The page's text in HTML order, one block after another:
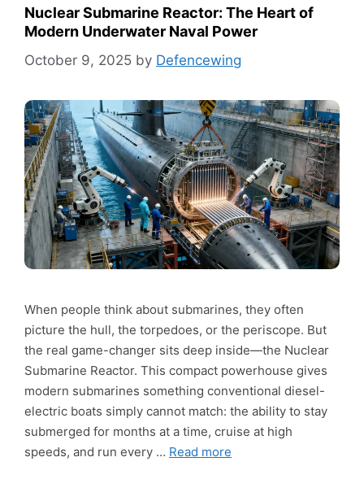
Nuclear Submarine Reactor: The Heart of
Modern Underwater Naval Power
October 9, 2025 by Defencewing
When people think about submarines, they often
picture the hull, the torpedoes, or the periscope. But
the real game-changer sits deep inside—the Nuclear
Submarine Reactor. This compact powerhouse gives
modern submarines something conventional diesel-
electric boats simply cannot match: the ability to stay
submerged for months at a time, cruise at high
speeds, and run every … Read more